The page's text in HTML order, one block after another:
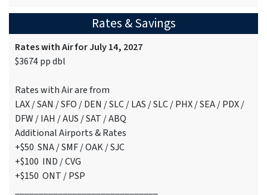
Rates & Savings
Rates with Air for July 14, 2027
$3674 pp dbl
Rates with Air are from
LAX / SAN / SFO / DEN / SLC / LAS / SLC / PHX / SEA / PDX /
DFW / IAH / AUS / SAT / ABQ
Additional Airports & Rates
+$50 SNA / SMF / OAK / SJC
+$100 IND / CVG
+$150 ONT / PSP